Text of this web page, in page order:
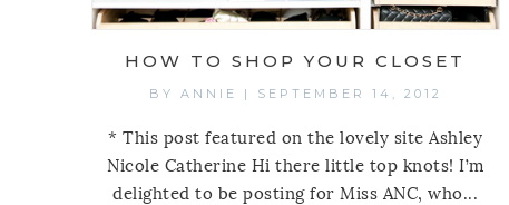
HOW TO SHOP YOUR CLOSET
BY ANNIE | SEPTEMBER 14, 2012
* This post featured on the lovely site Ashley
Nicole Catherine Hi there little top knots! I’m
delighted to be posting for Miss ANC, who...